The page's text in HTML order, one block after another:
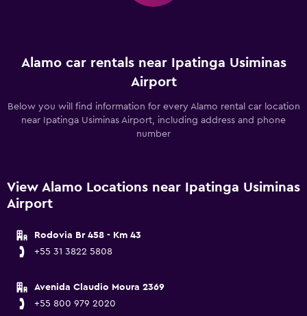
Alamo car rentals near Ipatinga Usiminas
Airport
Below you will find information for every Alamo rental car location
near Ipatinga Usiminas Airport, including address and phone
number
View Alamo Locations near Ipatinga Usiminas
Airport
Rodovia Br 458 - Km 43
+55 31 3822 5808
Avenida Claudio Moura 2369
+55 800 979 2020